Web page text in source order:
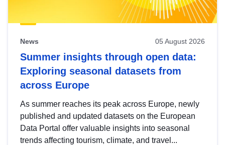
News 05 August 2026
Summer insights through open data:
Exploring seasonal datasets from
across Europe
As summer reaches its peak across Europe, newly
published and updated datasets on the European
Data Portal offer valuable insights into seasonal
trends affecting tourism, climate, and travel...